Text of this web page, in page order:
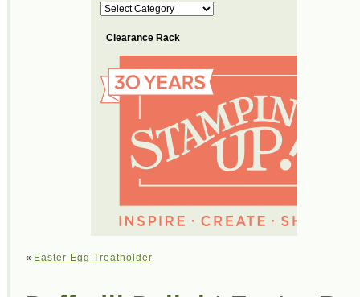
Categories
Clearance Rack
« Easter Egg Treatholder